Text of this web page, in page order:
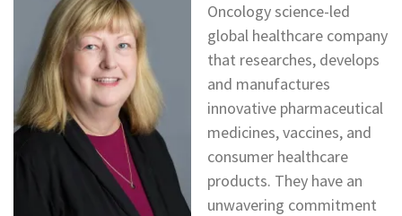
Oncology science-led
global healthcare company
that researches, develops
and manufactures
innovative pharmaceutical
medicines, vaccines, and
consumer healthcare
products. They have an
unwavering commitment